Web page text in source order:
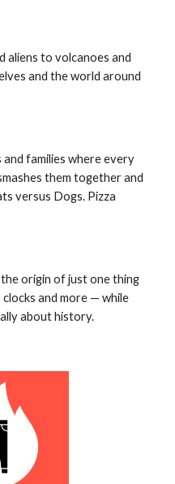
aliens to volcanoes and
and the world around
families where every
them together and
versus Dogs. Pizza
origin of just one thing
clocks and more — while
about history.